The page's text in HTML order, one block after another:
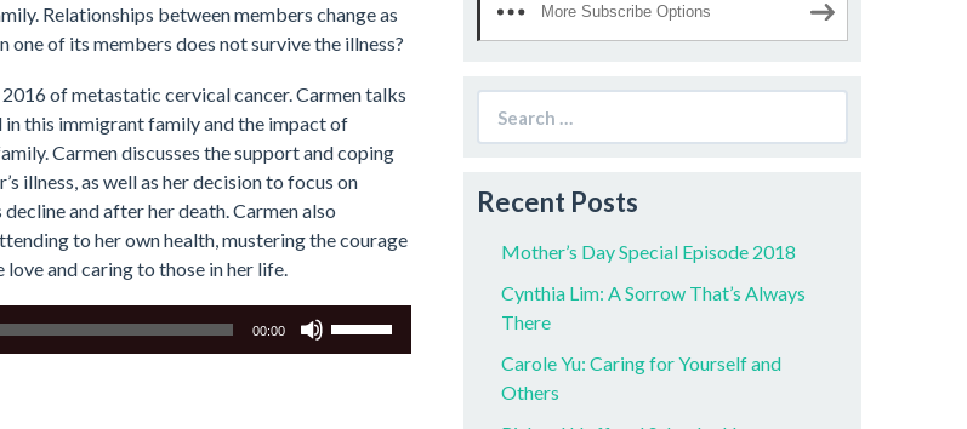
Relationships between members change as
of its members does not survive the illness?
of metastatic cervical cancer. Carmen talks
this immigrant family and the impact of
Carmen discusses the support and coping
illness, as well as her decision to focus on
and after her death. Carmen also
to her own health, mustering the courage
and caring to those in her life.
00:00
More Subscribe Options
for:
Recent Posts
Mother’s Day Special Episode 2018
Cynthia Lim: A Sorrow That’s Always
There
Carole Yu: Caring for Yourself and
Others